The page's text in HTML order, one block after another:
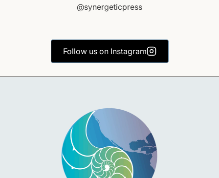
@synergeticpress
Follow us on Instagram